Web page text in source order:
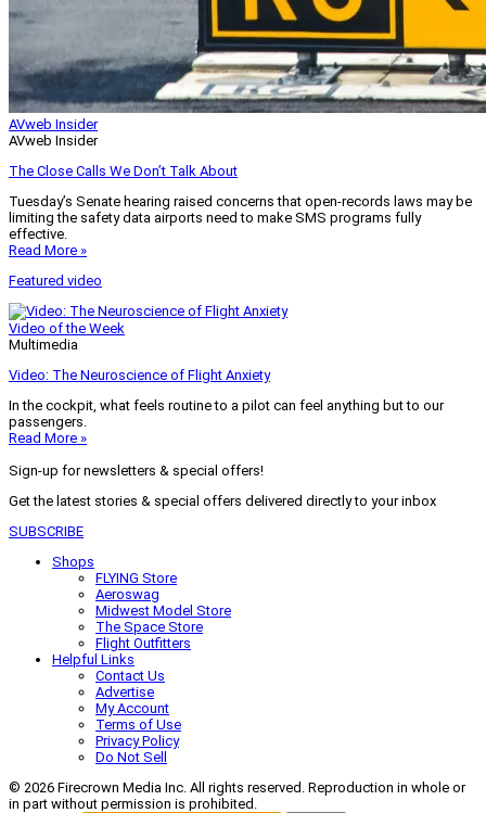
AVweb Insider
AVweb Insider
The Close Calls We Don’t Talk About
Tuesday’s Senate hearing raised concerns that open-records laws may be
limiting the safety data airports need to make SMS programs fully
effective.
Read More »
Featured video
Video of the Week
Multimedia
Video: The Neuroscience of Flight Anxiety
In the cockpit, what feels routine to a pilot can feel anything but to our
passengers.
Read More »
Sign-up for newsletters & special offers!
Get the latest stories & special offers delivered directly to your inbox
SUBSCRIBE
Shops
FLYING Store
Aeroswag
Midwest Model Store
The Space Store
Flight Outfitters
Helpful Links
Contact Us
Advertise
My Account
Terms of Use
Privacy Policy
Do Not Sell
© 2026 Firecrown Media Inc. All rights reserved. Reproduction in whole or
in part without permission is prohibited.